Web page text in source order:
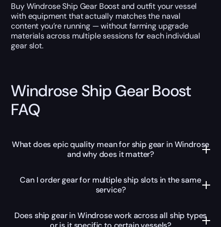
Buy Windrose Ship Gear Boost and outfit your vessel
with equipment that actually matches the naval
content you’re running — without farming upgrade
materials across multiple sessions for each individual
gear slot.
Windrose Ship Gear Boost
FAQ
What does epic quality mean for ship gear in Windrose
and why does it matter?
Can I order gear for multiple ship slots in the same
service?
Does ship gear in Windrose work across all ship types